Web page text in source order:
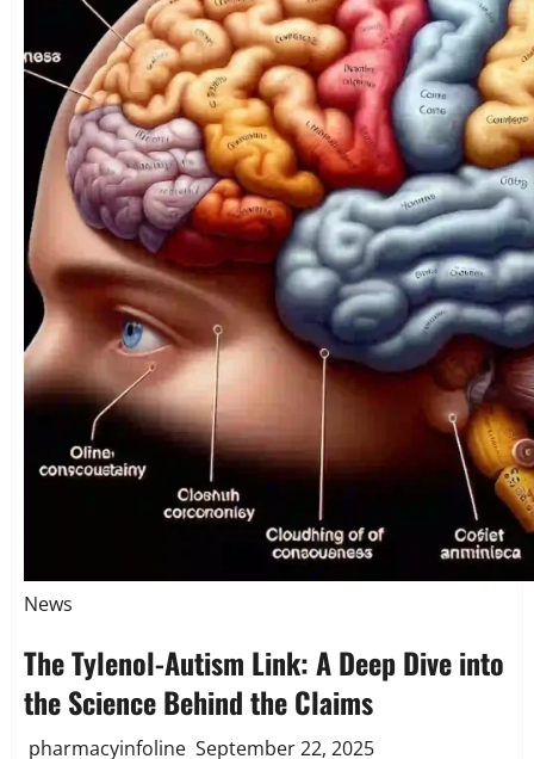
News
The Tylenol-Autism Link: A Deep Dive into
the Science Behind the Claims
pharmacyinfoline September 22, 2025